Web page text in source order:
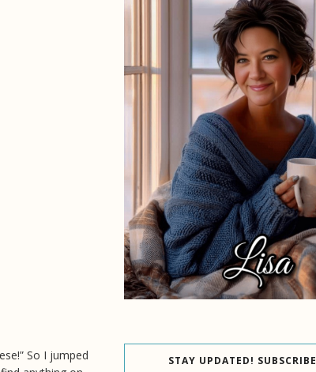
So I jumped
STAY UPDATED! SUBSCRIBE